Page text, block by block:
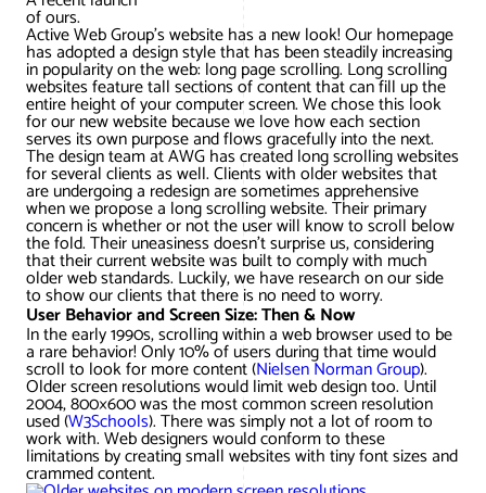
of ours.
Active Web Group’s website has a new look! Our homepage
has adopted a design style that has been steadily increasing
in popularity on the web: long page scrolling. Long scrolling
websites feature tall sections of content that can fill up the
entire height of your computer screen. We chose this look
for our new website because we love how each section
serves its own purpose and flows gracefully into the next.
The design team at AWG has created long scrolling websites
for several clients as well. Clients with older websites that
are undergoing a redesign are sometimes apprehensive
when we propose a long scrolling website. Their primary
concern is whether or not the user will know to scroll below
the fold. Their uneasiness doesn’t surprise us, considering
that their current website was built to comply with much
older web standards. Luckily, we have research on our side
to show our clients that there is no need to worry.
User Behavior and Screen Size: Then & Now
In the early 1990s, scrolling within a web browser used to be
a rare behavior! Only 10% of users during that time would
scroll to look for more content (Nielsen Norman Group).
Older screen resolutions would limit web design too. Until
2004, 800×600 was the most common screen resolution
used (W3Schools). There was simply not a lot of room to
work with. Web designers would conform to these
limitations by creating small websites with tiny font sizes and
crammed content.
Conversion Rate Optimization
Reputation Management
Video Marketing Services
Long Island Digital Marketing
AI Digital Marketing
Search Engine Optimization – SEO
Content Development
Google Analytics Services
Local SEO
Long Island SEO
Web Design
ECommerce Development
Long Island Web Design
Web Development
Ecommerce Web Development
Shopify ECommerce
WordPress ECommerce
Magento ECommerce
Email Marketing
Google Ads/Paid Search
Google Shopping
Social Media Marketing
Portfolio
Case Studies
White Papers
Resources
AWG Client Testimonials
AWG Reviews
About
Testimonials
Press
Contact Us
SEARCH THE SITE